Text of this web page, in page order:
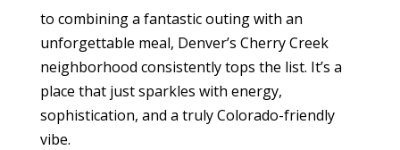
to combining a fantastic outing with an
unforgettable meal, Denver’s Cherry Creek
neighborhood consistently tops the list. It’s a
place that just sparkles with energy,
sophistication, and a truly Colorado-friendly
vibe.